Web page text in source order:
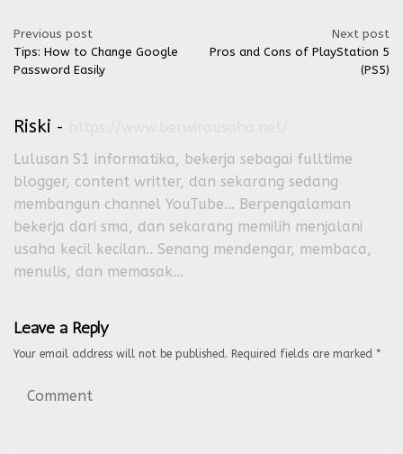
Post
navigation
Previous post
Tips: How to Change Google
Password Easily
Next post
Pros and Cons of PlayStation 5
(PS5)
Riski -
Lulusan S1 informatika, bekerja sebagai fulltime
blogger, content writter, dan sekarang sedang
membangun channel YouTube... Berpengalaman
bekerja dari sma, dan sekarang memilih menjalani
usaha kecil kecilan.. Senang mendengar, membaca,
menulis, dan memasak...
Leave a Reply
Your email address will not be published. Required fields are marked *